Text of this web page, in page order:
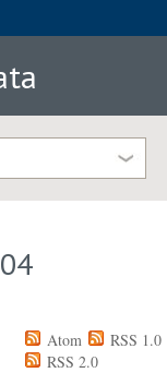
Atom
RSS 1.0
RSS 2.0